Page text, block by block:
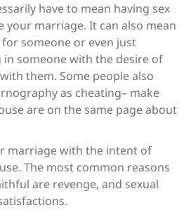
have to mean having sex
your marriage. It can also mean
someone or even just
someone with the desire of
them. Some people also
as cheating– make
are on the same page about
marriage with the intent of
The most common reasons
are revenge, and sexual